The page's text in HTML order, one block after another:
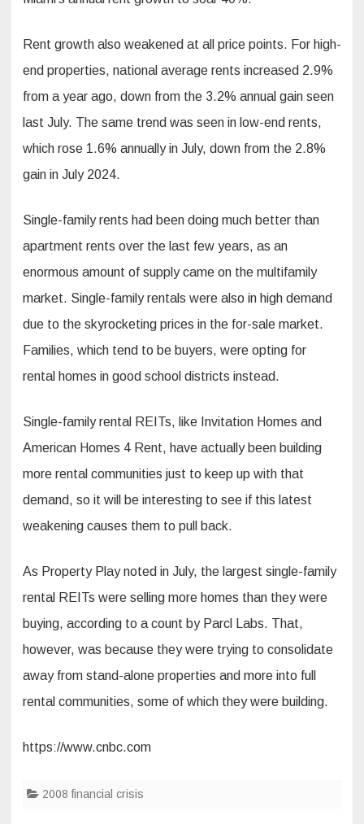
Rent growth also weakened at all price points. For high-
end properties, national average rents increased 2.9%
from a year ago, down from the 3.2% annual gain seen
last July. The same trend was seen in low-end rents,
which rose 1.6% annually in July, down from the 2.8%
gain in July 2024.
Single-family rents had been doing much better than
apartment rents over the last few years, as an
enormous amount of supply came on the multifamily
market. Single-family rentals were also in high demand
due to the skyrocketing prices in the for-sale market.
Families, which tend to be buyers, were opting for
rental homes in good school districts instead.
Single-family rental REITs, like Invitation Homes and
American Homes 4 Rent, have actually been building
more rental communities just to keep up with that
demand, so it will be interesting to see if this latest
weakening causes them to pull back.
As Property Play noted in July, the largest single-family
rental REITs were selling more homes than they were
buying, according to a count by Parcl Labs. That,
however, was because they were trying to consolidate
away from stand-alone properties and more into full
rental communities, some of which they were building.
https://www.cnbc.com
2008 financial crisis